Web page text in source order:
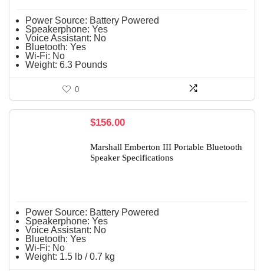
Power Source: Battery Powered
Speakerphone: Yes
Voice Assistant: No
Bluetooth: Yes
Wi-Fi: No
Weight: 6.3 Pounds
0
$156.00
Marshall Emberton III Portable Bluetooth
Speaker Specifications
Power Source: Battery Powered
Speakerphone: Yes
Voice Assistant: No
Bluetooth: Yes
Wi-Fi: No
Weight: 1.5 lb / 0.7 kg